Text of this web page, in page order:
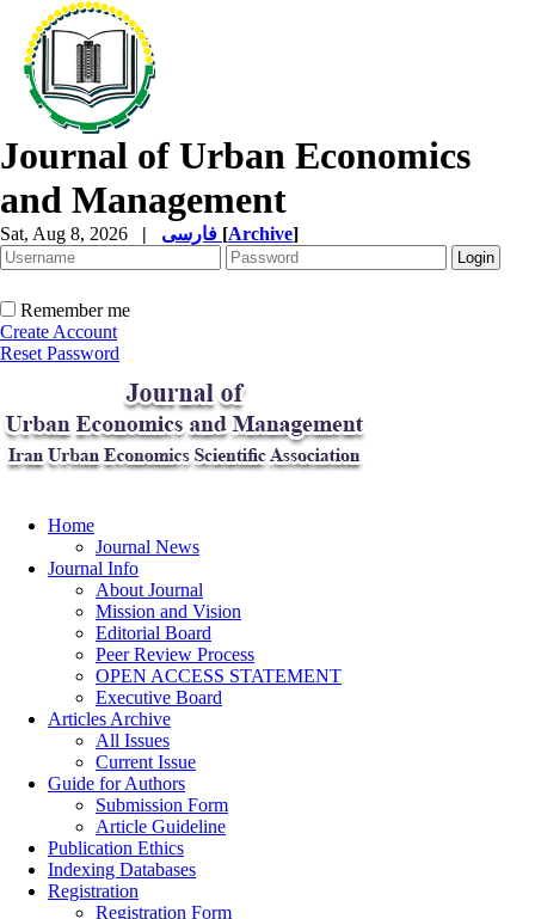
Journal of Urban Economics
and Management
Sat, Aug 8, 2026 | [Archive]
Remember me
Create Account
Reset Password
Home
Journal News
Journal Info
About Journal
Mission and Vision
Editorial Board
Peer Review Process
OPEN ACCESS STATEMENT
Executive Board
Articles Archive
All Issues
Current Issue
Guide for Authors
Submission Form
Article Guideline
Publication Ethics
Indexing Databases
Registration
Registration Form